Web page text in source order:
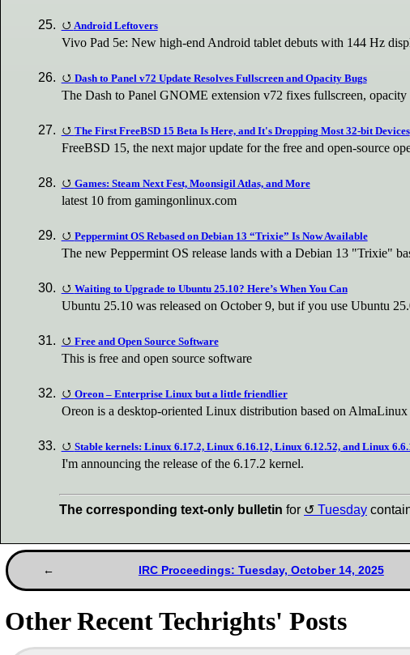
Android Leftovers
Vivo Pad 5e: New high-end Android tablet debuts with 144 Hz
Dash to Panel v72 Update Resolves Fullscreen and Opacity Bugs
The Dash to Panel GNOME extension v72 fixes fullscreen, opacity
The First FreeBSD 15 Beta Is Here, and It's Dropping Most 32-bit Devices
FreeBSD 15, the next major update for the free and open-source
Games: Steam Next Fest, Moonsigil Atlas, and More
latest 10 from gamingonlinux.com
Peppermint OS Rebased on Debian 13 “Trixie” Is Now Available
The new Peppermint OS release lands with a Debian 13 "Trixie"
Waiting to Upgrade to Ubuntu 25.10? Here’s When You Can
Ubuntu 25.10 was released on October 9, but if you use Ubuntu
Free and Open Source Software
This is free and open source software
Oreon – Enterprise Linux but a little friendlier
Oreon is a desktop-oriented Linux distribution based on AlmaLinux
Stable kernels: Linux 6.17.2, Linux 6.16.12, Linux 6.12.52, and Linux
I'm announcing the release of the 6.17.2 kernel.
The corresponding text-only bulletin for Tuesday
IRC Proceedings: Tuesday, October 14, 2025
Other Recent Techrights' Posts